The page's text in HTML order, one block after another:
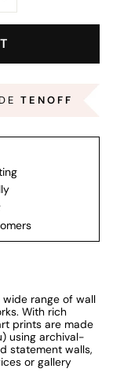
TENOFF
range of wall
With rich
prints are made
using archival-
statement walls,
or gallery